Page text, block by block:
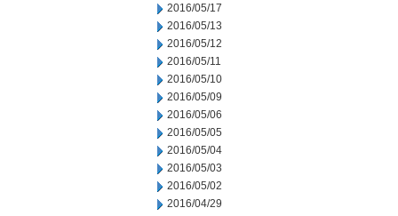
2016/05/17
2016/05/13
2016/05/12
2016/05/11
2016/05/10
2016/05/09
2016/05/06
2016/05/05
2016/05/04
2016/05/03
2016/05/02
2016/04/29